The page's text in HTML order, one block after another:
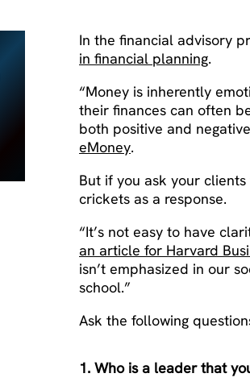
In the financial advisory
in financial planning.
“Money is inherently
their finances can often
both positive and
eMoney.
But if you ask your
crickets as a response.
“It’s not easy to have
an article for Harvard
isn’t emphasized in our
school.”
Ask the following
1. Who is a leader that